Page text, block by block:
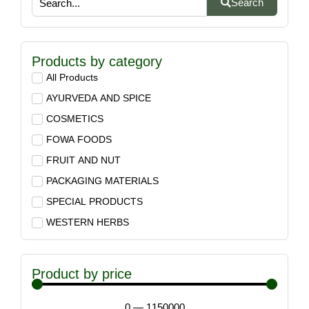
Search
Products by category
All Products
AYURVEDA AND SPICE
COSMETICS
FOWA FOODS
FRUIT AND NUT
PACKAGING MATERIALS
SPECIAL PRODUCTS
WESTERN HERBS
Product by price